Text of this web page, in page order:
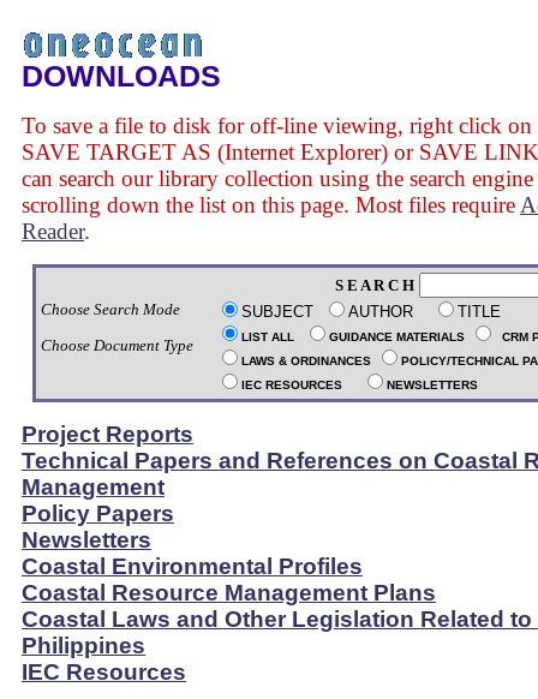
DOWNLOADS
To save a file to disk for off-line viewing, right click on
SAVE TARGET AS (Internet Explorer) or SAVE
can search our library collection using the search
scrolling down the list on this page. Most files require
Reader.
S E A R C H
Choose Search Mode
SUBJECT AUTHOR
TITLE
Choose Document Type
LIST ALL GUIDANCE MATERIALS
CRM
LAWS & ORDINANCES
POLICY/TECHNICAL
IEC RESOURCES
NEWSLETTERS
Project Reports
Technical Papers and References on Coastal
Management
Policy Papers
Newsletters
Coastal Environmental Profiles
Coastal Resource Management Plans
Coastal Laws and Other Legislation Related to
Philippines
IEC Resources